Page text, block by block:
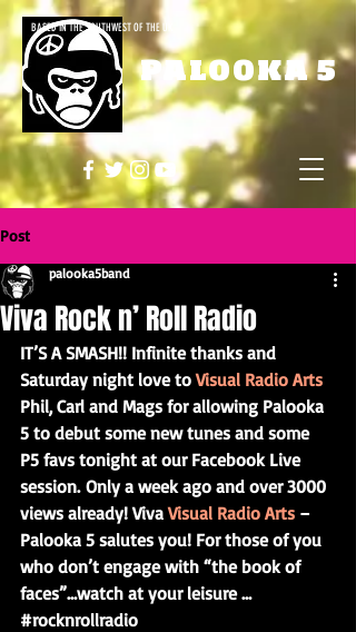
BASED IN THE SOUTHWEST OF THE UK
PALOOKA 5
Post
Viva Rock n’ Roll Radio
palooka5band
IT’S A SMASH!! Infinite thanks and
Saturday night love to Visual Radio Arts
Phil, Carl and Mags for allowing Palooka
5 to debut some new tunes and some
P5 favs tonight at our Facebook Live
session. Only a week ago and over 3000
views already! Viva Visual Radio Arts –
Palooka 5 salutes you! For those of you
who don’t engage with “the book of
faces”…watch at your leisure …
#rocknrollradio